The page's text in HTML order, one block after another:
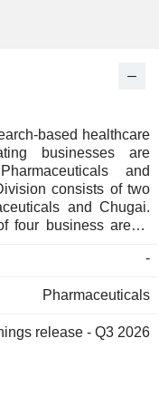
based healthcare
businesses are
and
consists of two
and Chugai.
four business areas:
The Company
ophthalmology
CellCept, Cotellic,
Pegasys, Perjeta,
Roferon-A. The
-
Pharmaceuticals
release - Q3 2026